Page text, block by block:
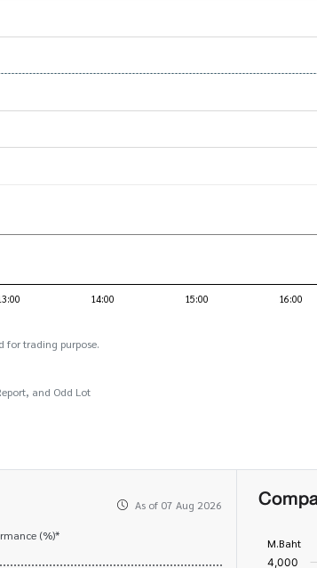
for trading purpose.
and Odd Lot
As of 07 Aug 2026
(%)*